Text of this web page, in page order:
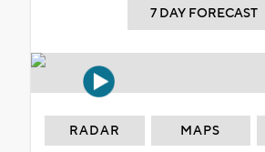
7 DAY FORECAST
RADAR MAPS